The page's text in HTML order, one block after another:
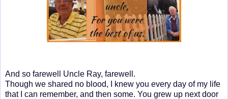
And so farewell Uncle Ray, farewell.
Though we shared no blood, I knew you every day of my life
that I can remember, and then some. You grew up next door